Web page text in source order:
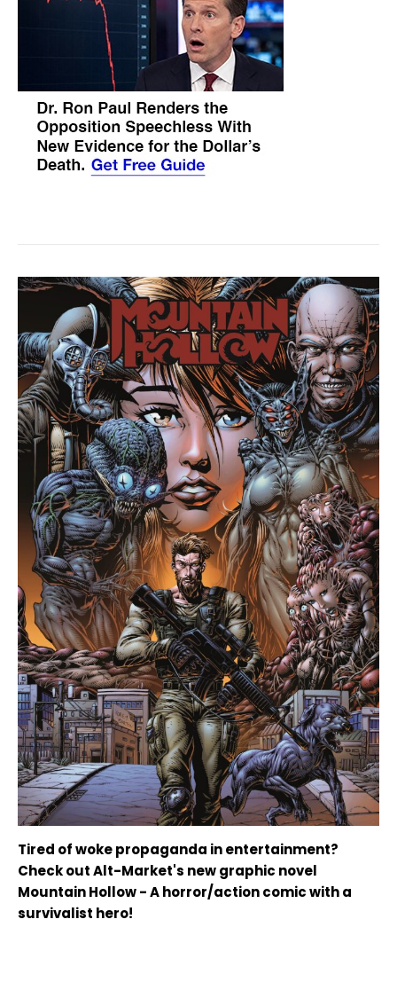
Tired of woke propaganda in entertainment?
Check out Alt-Market's new graphic novel
Mountain Hollow - A horror/action comic with a
survivalist hero!